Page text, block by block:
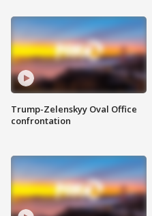
Trump-Zelenskyy Oval Office
confrontation